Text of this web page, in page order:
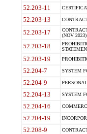
52.203-11
52.203-13
52.203-17
(NOV 2023)
52.203-18
52.203-19
52.204-7 SYSTEM
52.204-9
52.204-13 SYSTEM
52.204-16
52.204-19
52.208-9